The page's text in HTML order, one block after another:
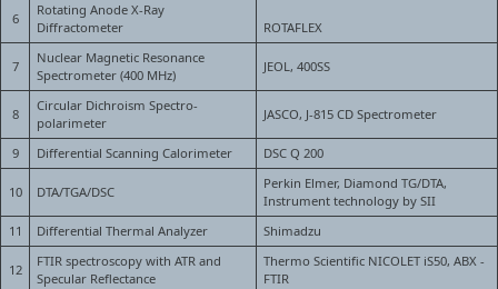
6
Rotating Anode X-Ray
Diffractometer
ROTAFLEX
7
Nuclear Magnetic Resonance
Spectrometer (400 MHz)
JEOL, 400SS
8
Circular Dichroism Spectro-
polarimeter
JASCO, J-815 CD Spectrometer
9 Differential Scanning Calorimeter DSC Q 200
10 DTA/TGA/DSC
Perkin Elmer, Diamond TG/DTA,
Instrument technology by SII
11
Differential Thermal Analyzer Shimadzu
12
FTIR spectroscopy with ATR and
Specular Reflectance
Thermo Scientific NICOLET iS50, ABX -
FTIR